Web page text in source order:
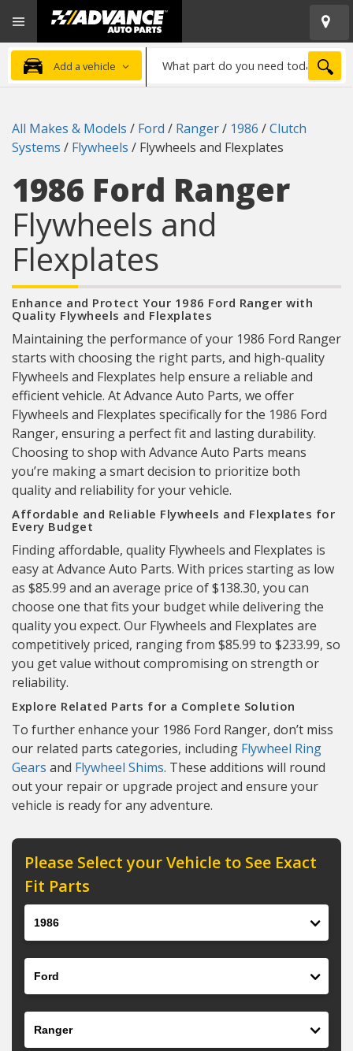
Advanced
Auto
Parts
Home
Add a vehicle
part
need
today?
All Makes & Models / Ford / Ranger/ 1986 /Clutch
Systems / Flywheels / Flywheels and Flexplates
1986 Ford Ranger
Flywheels and
Flexplates
Enhance and Protect Your 1986 Ford Ranger with
Quality Flywheels and Flexplates
Maintaining the performance of your 1986 Ford Ranger
starts with choosing the right parts, and high-quality
Flywheels and Flexplates help ensure a reliable and
efficient vehicle. At Advance Auto Parts, we offer
Flywheels and Flexplates specifically for the 1986 Ford
Ranger, ensuring a perfect fit and lasting durability.
Choosing to shop with Advance Auto Parts means
you’re making a smart decision to prioritize both
quality and reliability for your vehicle.
Affordable and Reliable Flywheels and Flexplates for
Every Budget
Finding affordable, quality Flywheels and Flexplates is
easy at Advance Auto Parts. With prices starting as low
as $85.99 and an average price of $138.30, you can
choose one that fits your budget while delivering the
quality you expect. Our Flywheels and Flexplates are
competitively priced, ranging from $85.99 to $233.99, so
you get value without compromising on strength or
reliability.
Explore Related Parts for a Complete Solution
To further enhance your 1986 Ford Ranger, don’t miss
our related parts categories, including Flywheel Ring
Gears and Flywheel Shims. These additions will round
out your repair or upgrade project and ensure your
vehicle is ready for any adventure.
Please Select your Vehicle to See Exact
Fit Parts